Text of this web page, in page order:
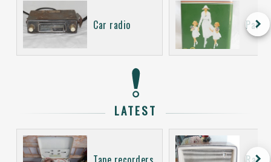
Car radio keyboard_arrow_right
LATEST
keyboard_arrow_right